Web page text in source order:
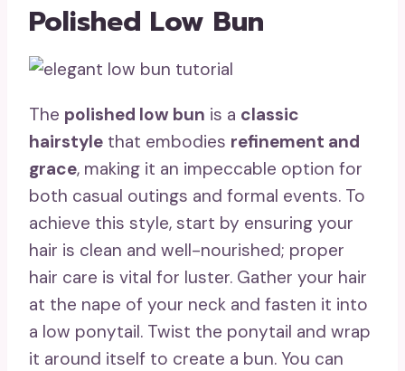
Polished Low Bun
The polished low bun is a classic
hairstyle that embodies refinement and
grace, making it an impeccable option for
both casual outings and formal events. To
achieve this style, start by ensuring your
hair is clean and well-nourished; proper
hair care is vital for luster. Gather your hair
at the nape of your neck and fasten it into
a low ponytail. Twist the ponytail and wrap
it around itself to create a bun. You can